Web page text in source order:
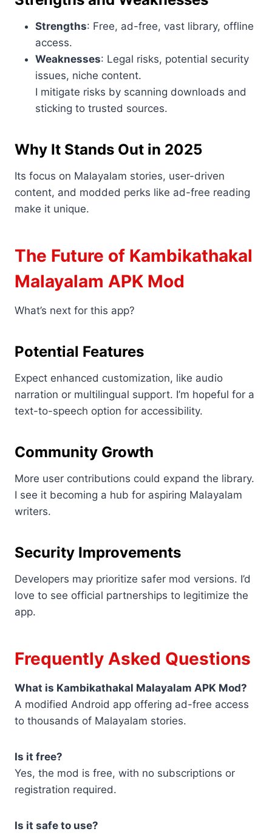
Strengths: Free, ad-free, vast library, offline
access.
Weaknesses: Legal risks, potential security
issues, niche content.
I mitigate risks by scanning downloads and
sticking to trusted sources.
Why It Stands Out in 2025
Its focus on Malayalam stories, user-driven
content, and modded perks like ad-free reading
make it unique.
The Future of Kambikathakal
Malayalam APK Mod
What’s next for this app?
Potential Features
Expect enhanced customization, like audio
narration or multilingual support. I’m hopeful for a
text-to-speech option for accessibility.
Community Growth
More user contributions could expand the library.
I see it becoming a hub for aspiring Malayalam
writers.
Security Improvements
Developers may prioritize safer mod versions. I’d
love to see official partnerships to legitimize the
app.
Frequently Asked Questions
What is Kambikathakal Malayalam APK Mod?
A modified Android app offering ad-free access
to thousands of Malayalam stories.
Is it free?
Yes, the mod is free, with no subscriptions or
registration required.
Is it safe to use?